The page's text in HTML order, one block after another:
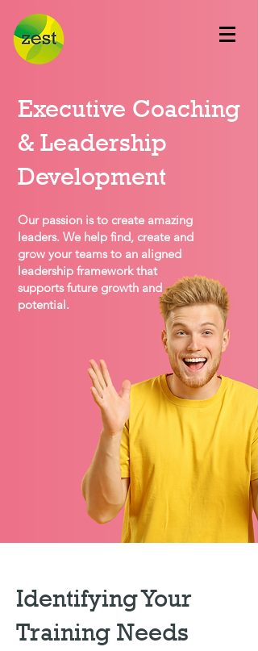
Executive Coaching
& Leadership
Development
Our passion is to create amazing
leaders. We help find, create and
grow your teams to an aligned
leadership framework that
supports future growth and
potential.
Identifying Your
Training Needs